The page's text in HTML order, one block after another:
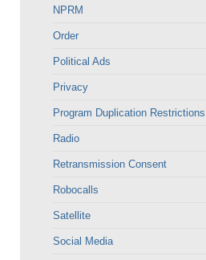
NPRM
Order
Political Ads
Privacy
Program Duplication Restrictions
Radio
Retransmission Consent
Robocalls
Satellite
Social Media